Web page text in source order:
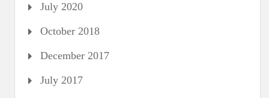
July 2020
October 2018
December 2017
July 2017